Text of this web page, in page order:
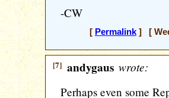
-CW
[ Permalink] [
[7] andygaus wrote:
Perhaps even some